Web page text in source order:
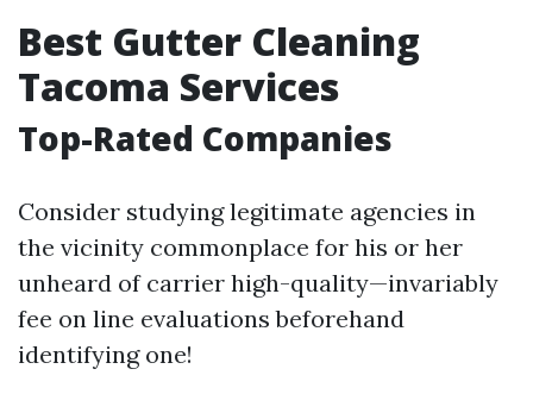
Best Gutter Cleaning
Tacoma Services
Top-Rated Companies
Consider studying legitimate agencies in
the vicinity commonplace for his or her
unheard of carrier high-quality—invariably
fee on line evaluations beforehand
identifying one!